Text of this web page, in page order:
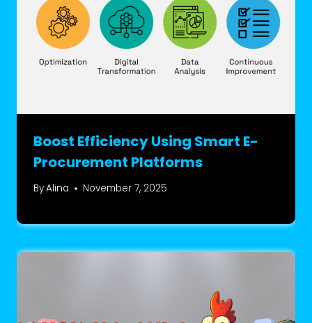
Boost Efficiency Using Smart E-
Procurement Platforms
ByAlina November 7, 2025